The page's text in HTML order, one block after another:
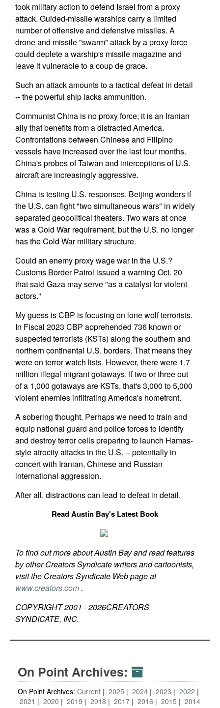
took military action to defend Israel from a proxy
attack. Guided-missile warships carry a limited
number of offensive and defensive missiles. A
drone and missile "swarm" attack by a proxy force
could deplete a warship's missile magazine and
leave it vulnerable to a coup de grace.
Such an attack amounts to a tactical defeat in detail
-- the powerful ship lacks ammunition.
Communist China is no proxy force; it is an Iranian
ally that benefits from a distracted America.
Confrontations between Chinese and Filipino
vessels have increased over the last four months.
China's probes of Taiwan and interceptions of U.S.
aircraft are increasingly aggressive.
China is testing U.S. responses. Beijing wonders if
the U.S. can fight "two simultaneous wars" in widely
separated geopolitical theaters. Two wars at once
was a Cold War requirement, but the U.S. no longer
has the Cold War military structure.
Could an enemy proxy wage war in the U.S.?
Customs Border Patrol issued a warning Oct. 20
that said Gaza may serve "as a catalyst for violent
actors."
My guess is CBP is focusing on lone wolf terrorists.
In Fiscal 2023 CBP apprehended 736 known or
suspected terrorists (KSTs) along the southern and
northern continental U.S. borders. That means they
were on terror watch lists. However, there were 1.7
million illegal migrant gotaways. If two or three out
of a 1,000 gotaways are KSTs, that's 3,000 to 5,000
violent enemies infiltrating America's homefront.
A sobering thought. Perhaps we need to train and
equip national guard and police forces to identify
and destroy terror cells preparing to launch Hamas-
style atrocity attacks in the U.S. -- potentially in
concert with Iranian, Chinese and Russian
international aggression.
After all, distractions can lead to defeat in detail.
Read Austin Bay's Latest Book
To find out more about Austin Bay and read features
by other Creators Syndicate writers and cartoonists,
visit the Creators Syndicate Web page at
www.creators.com.
COPYRIGHT 2001 -2026CREATORS
SYNDICATE, INC.
On Point Archives:
On Point Archives: Current 2025 2024 2023
2022
2021
2020 2019 2018 2017 2016 2015
2014